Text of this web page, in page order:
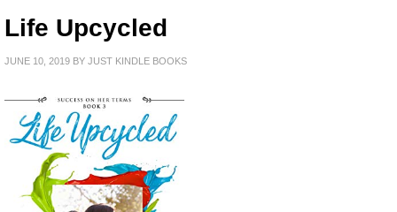
Life Upcycled
JUNE 10, 2019 BY JUST KINDLE BOOKS